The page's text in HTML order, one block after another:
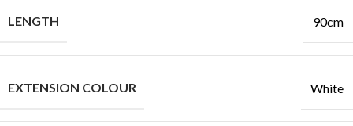
LENGTH
90cm
EXTENSION COLOUR White